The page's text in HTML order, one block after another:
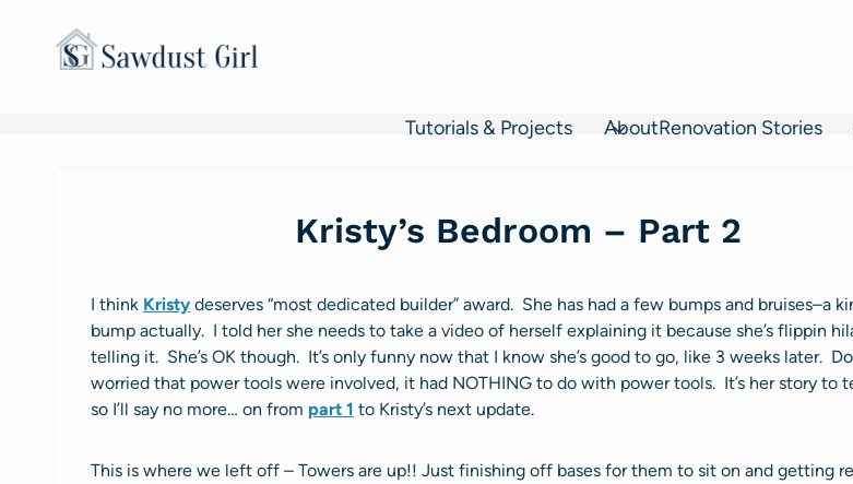
Tutorials & Projects AboutRenovation Stories
Kristy’s Bedroom – Part 2
I think Kristy deserves “most dedicated builder” award. She has had a few bumps and bruises–a
bump actually. I told her she needs to take a video of herself explaining it because she’s flippin
telling it. She’s OK though. It’s only funny now that I know she’s good to go, like 3 weeks later.
worried that power tools were involved, it had NOTHING to do with power tools. It’s her story to
so I’ll say no more… on from part 1 to Kristy’s next update.
This is where we left off – Towers are up!! Just finishing off bases for them to sit on and getting